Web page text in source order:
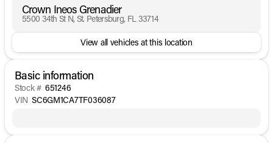
Crown Ineos Grenadier
5500 34th St N, St. Petersburg, FL 33714
View all vehicles at this location
Basic information
Stock # 651246
VIN SC6GM1CA7TF036087